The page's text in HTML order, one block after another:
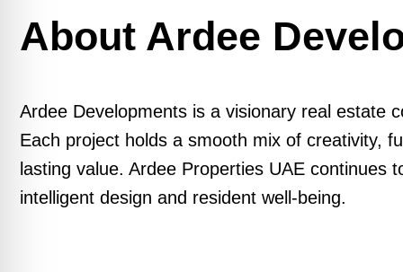
About Ardee
Ardee Developments is a visionary real estate
Each project holds a smooth mix of creativity,
lasting value. Ardee Properties UAE
intelligent design and resident well-being.